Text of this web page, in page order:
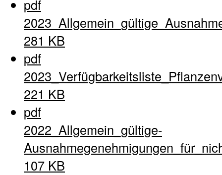
pdf
281 KB
pdf
221 KB
pdf
2022_Allgemein_gültige-
107 KB